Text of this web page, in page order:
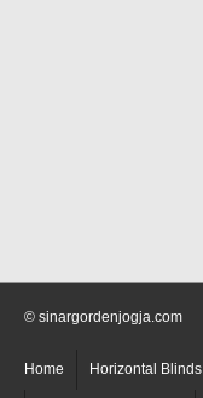
© sinargordenjogja.com
Home Horizontal Blinds